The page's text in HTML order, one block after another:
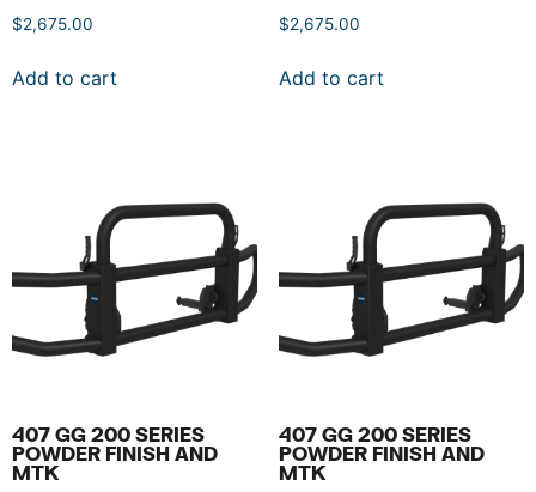
$2,675.00
Add to cart
$2,675.00
Add to cart
407 GG 200 SERIES
POWDER FINISH AND
MTK
407 GG 200 SERIES
POWDER FINISH AND
MTK